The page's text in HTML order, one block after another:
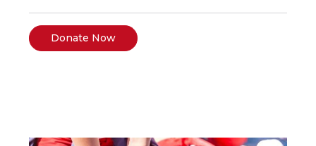
Donate Now